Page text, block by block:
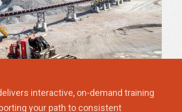
interactive, on-demand training
your path to consistent